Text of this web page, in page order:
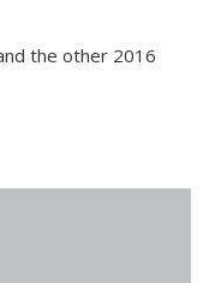
the other 2016